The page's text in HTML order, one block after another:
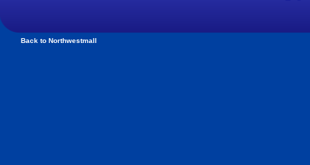
Back to Northwestmall